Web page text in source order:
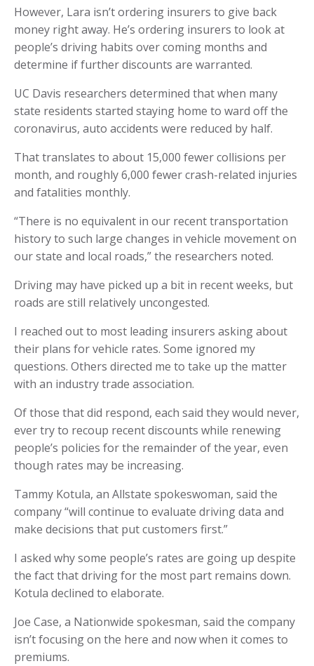
However, Lara isn’t ordering insurers to give back
money right away. He’s ordering insurers to look at
people’s driving habits over coming months and
determine if further discounts are warranted.
UC Davis researchers determined that when many
state residents started staying home to ward off the
coronavirus, auto accidents were reduced by half.
That translates to about 15,000 fewer collisions per
month, and roughly 6,000 fewer crash-related injuries
and fatalities monthly.
“There is no equivalent in our recent transportation
history to such large changes in vehicle movement on
our state and local roads,” the researchers noted.
Driving may have picked up a bit in recent weeks, but
roads are still relatively uncongested.
I reached out to most leading insurers asking about
their plans for vehicle rates. Some ignored my
questions. Others directed me to take up the matter
with an industry trade association.
Of those that did respond, each said they would never,
ever try to recoup recent discounts while renewing
people’s policies for the remainder of the year, even
though rates may be increasing.
Tammy Kotula, an Allstate spokeswoman, said the
company “will continue to evaluate driving data and
make decisions that put customers first.”
I asked why some people’s rates are going up despite
the fact that driving for the most part remains down.
Kotula declined to elaborate.
Joe Case, a Nationwide spokesman, said the company
isn’t focusing on the here and now when it comes to
premiums.